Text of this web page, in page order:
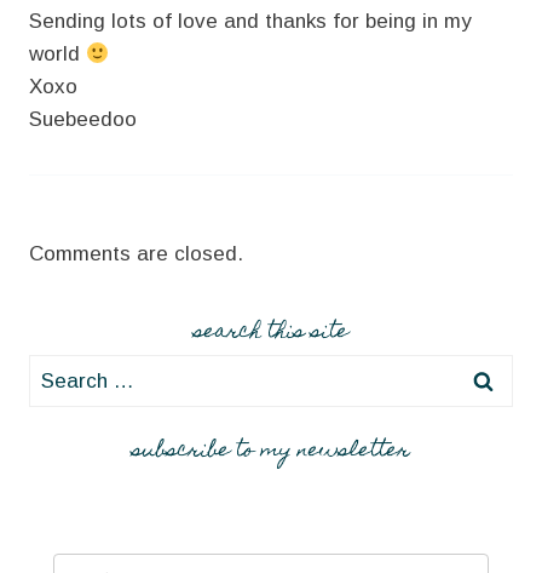
Sending lots of love and thanks for being in my
world
Xoxo
Suebeedoo
Comments are closed.
search this site
Search
subscribe to my newsletter